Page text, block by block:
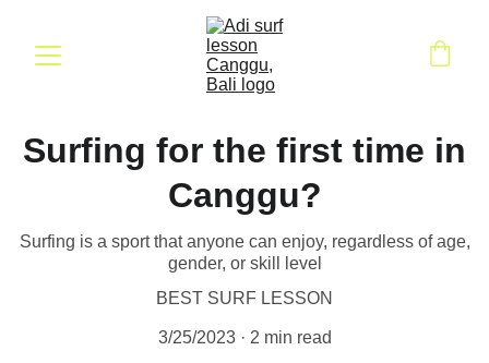
Surfing for the first time in
Canggu?
Surfing is a sport that anyone can enjoy, regardless of age,
gender, or skill level
BEST SURF LESSON
3/25/2023 2 min read